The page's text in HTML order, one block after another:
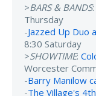
>BARS & BANDS:
Thursday
-Jazzed Up Duo
8:30 Saturday
>SHOWTIME:
Worcester
-Barry Manilow
-The Village's